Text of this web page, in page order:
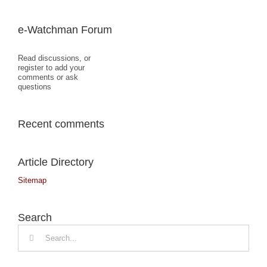
e-Watchman Forum
Read discussions, or
register to add your
comments or ask
questions
Recent comments
Article Directory
Sitemap
Search